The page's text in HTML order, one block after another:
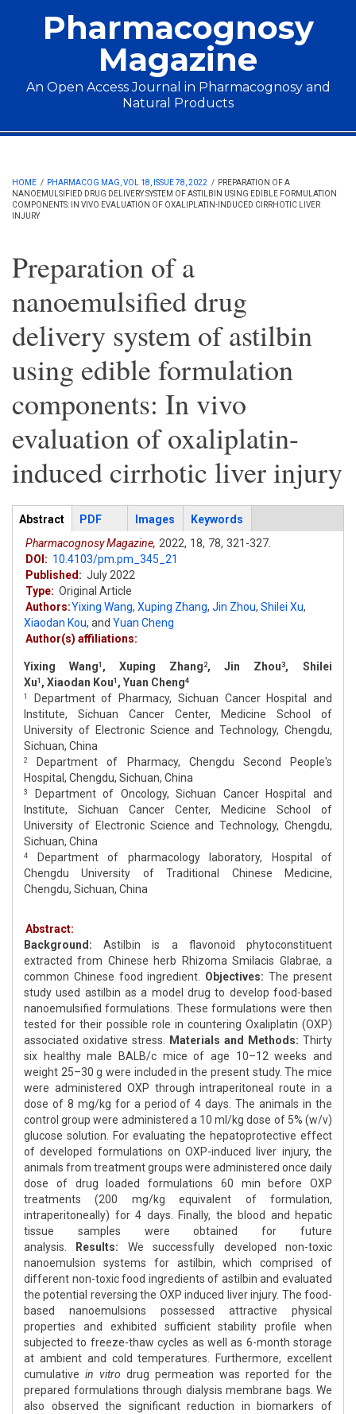
Pharmacognosy
Magazine
An Open Access Journal in Pharmacognosy and
Natural Products
Main menu
HOME / PHARMACOG MAG, VOL 18, ISSUE 78, 2022 / PREPARATION OF A
NANOEMULSIFIED DRUG DELIVERY SYSTEM OF ASTILBIN USING EDIBLE FORMULATION
COMPONENTS: IN VIVO EVALUATION OF OXALIPLATIN-INDUCED CIRRHOTIC LIVER
INJURY
Preparation of a
nanoemulsified drug
delivery system of astilbin
using edible formulation
components: In vivo
evaluation of oxaliplatin-
induced cirrhotic liver injury
Articles
Abstract (active
tab)
PDF Images
Keywords
Pharmacognosy Magazine, 2022, 18, 78, 321-327.
DOI: 10.4103/pm.pm_345_21
Published: July 2022
Type: Original Article
Authors:Yixing Wang, Xuping Zhang, Jin Zhou, Shilei Xu,
Xiaodan Kou, and Yuan Cheng
Author(s) affiliations:
Yixing Wang1 , Xuping Zhang 2, Jin Zhou3, Shilei
Xu1 , Xiaodan Kou1 , Yuan Cheng4
1
Department of Pharmacy, Sichuan Cancer Hospital and
Institute, Sichuan Cancer Center, Medicine School of
University of Electronic Science and Technology, Chengdu,
Sichuan, China
2
Department of Pharmacy, Chengdu Second People's
Hospital, Chengdu, Sichuan, China
3
Department of Oncology, Sichuan Cancer Hospital and
Institute, Sichuan Cancer Center, Medicine School of
University of Electronic Science and Technology, Chengdu,
Sichuan, China
4
Department of pharmacology laboratory, Hospital of
Chengdu University of Traditional Chinese Medicine,
Chengdu, Sichuan, China
Abstract:
Background: Astilbin is a flavonoid phytoconstituent
extracted from Chinese herb Rhizoma Smilacis Glabrae, a
common Chinese food ingredient. Objectives: The present
study used astilbin as a model drug to develop food-based
nanoemulsified formulations. These formulations were then
tested for their possible role in countering Oxaliplatin (OXP)
associated oxidative stress.
Materials and Methods: Thirty
six healthy male BALB/c mice of age 10–12 weeks and
weight 25–30 g were included in the present study. The mice
were administered OXP through intraperitoneal route in a
dose of 8 mg/kg for a period of 4 days. The animals in the
control group were administered a 10 ml/kg dose of 5% (w/v)
glucose solution. For evaluating the hepatoprotective effect
of developed formulations on OXP-induced liver injury, the
animals from treatment groups were administered once daily
dose of drug loaded formulations 60 min before OXP
treatments (200 mg/kg equivalent of formulation,
intraperitoneally) for 4 days. Finally, the blood and hepatic
tissue samples were obtained for future
analysis.
Results: We successfully developed non-toxic
nanoemulsion systems for astilbin, which comprised of
different non-toxic food ingredients of astilbin and evaluated
the potential reversing the OXP induced liver injury. The food-
based nanoemulsions possessed attractive physical
properties and exhibited sufficient stability profile when
subjected to freeze-thaw cycles as well as 6-month storage
at ambient and cold temperatures. Furthermore, excellent
cumulative in vitro drug permeation was reported for the
prepared formulations through dialysis membrane bags. We
also observed the significant reduction in biomarkers of